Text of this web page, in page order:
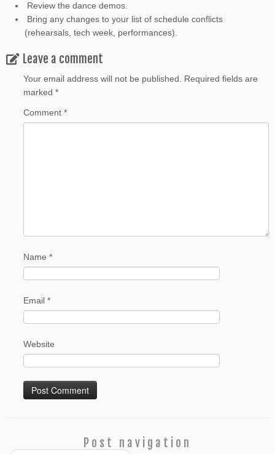
Review the dance demos.
Bring any changes to your list of schedule conflicts
(rehearsals, tech week, performances).
Leave a comment
Your email address will not be published.
Required fields are
marked *
Comment *
Name *
Email *
Website
Post navigation